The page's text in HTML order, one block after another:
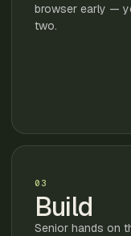
browser early —
two.
03
Build
Senior hands on